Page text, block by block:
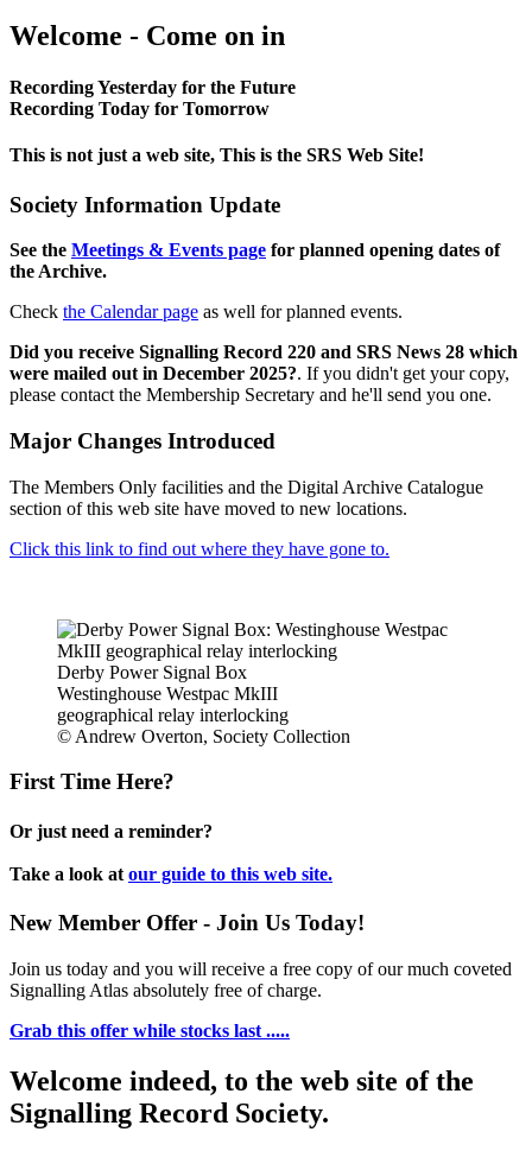
Welcome - Come on in
Recording Yesterday for the Future
Recording Today for Tomorrow
This is not just a web site, This is the SRS Web Site!
Society Information Update
See the Meetings & Events page for planned opening dates of
the Archive.
Check the Calendar page as well for planned events.
Did you receive Signalling Record 220 and SRS News 28 which
were mailed out in December 2025?. If you didn't get your copy,
please contact the Membership Secretary and he'll send you one.
Major Changes Introduced
The Members Only facilities and the Digital Archive Catalogue
section of this web site have moved to new locations.
Click this link to find out where they have gone to.
Derby Power Signal Box
Westinghouse Westpac MkIII
geographical relay interlocking
© Andrew Overton, Society Collection
First Time Here?
Or just need a reminder?
Take a look at our guide to this web site.
New Member Offer - Join Us Today!
Join us today and you will receive a free copy of our much coveted
Signalling Atlas absolutely free of charge.
Grab this offer while stocks last .....
Welcome indeed, to the web site of the
Signalling Record Society.